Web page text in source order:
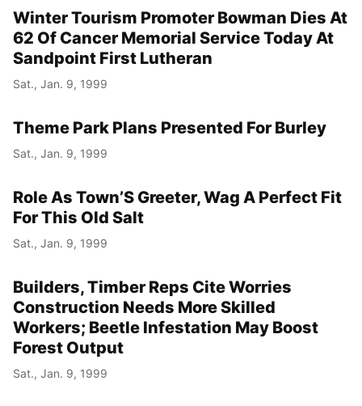
Winter Tourism Promoter Bowman Dies At
62 Of Cancer Memorial Service Today At
Sandpoint First Lutheran
Sat., Jan. 9, 1999
Theme Park Plans Presented For Burley
Sat., Jan. 9, 1999
Role As Town’S Greeter, Wag A Perfect Fit
For This Old Salt
Sat., Jan. 9, 1999
Builders, Timber Reps Cite Worries
Construction Needs More Skilled
Workers; Beetle Infestation May Boost
Forest Output
Sat., Jan. 9, 1999